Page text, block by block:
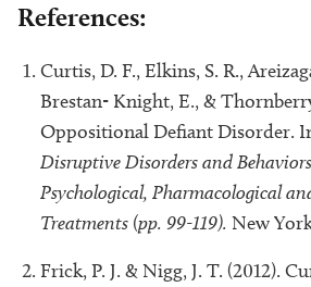
References:
Curtis, D. F., Elkins, S. R.,
Brestan- Knight, E., &
Oppositional Defiant Disorder.
Disruptive Disorders and
Psychological, Pharmacological
Treatments (pp. 99-119). New
Frick, P. J. & Nigg, J. T. (2012).